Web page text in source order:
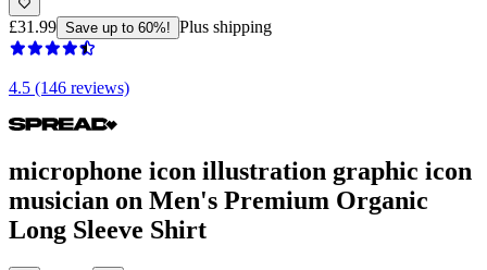
£31.99 Save up to 60%! Plus shipping
4.5 (146 reviews)
microphone icon illustration graphic icon
musician on Men's Premium Organic
Long Sleeve Shirt